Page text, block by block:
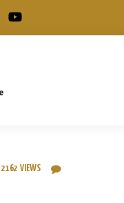
2162 VIEWS